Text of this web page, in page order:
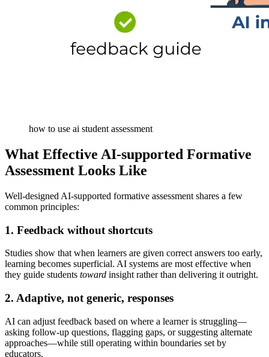
how to use ai student assessment
What Effective AI-supported Formative
Assessment Looks Like
Well-designed AI-supported formative assessment shares a few
common principles:
1. Feedback without shortcuts
Studies show that when learners are given correct answers too early,
learning becomes superficial. AI systems are most effective when
they guide students toward insight rather than delivering it outright.
2. Adaptive, not generic, responses
AI can adjust feedback based on where a learner is struggling—
asking follow-up questions, flagging gaps, or suggesting alternate
approaches—while still operating within boundaries set by
educators.